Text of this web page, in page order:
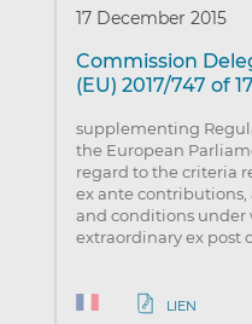
17 December 2015
Commission
(EU) 2017/747 of
supplementing
the European
regard to the criteria
ex ante
and conditions
extraordinary ex post
LIEN